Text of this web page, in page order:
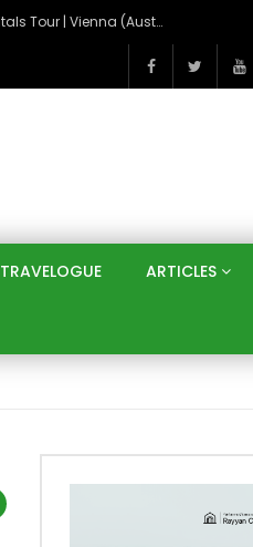
On the Banks of the Danube: A Three Capitals Tour | Vienna (Austria), Bratislava (Slovakia), Budapest (Hungary)
TRAVELOGUE ARTICLES